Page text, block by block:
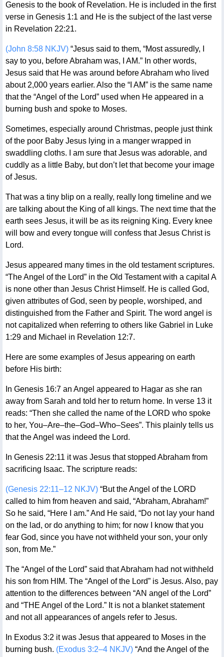
Genesis to the book of Revelation. He is included in the first
verse in Genesis 1:1 and He is the subject of the last verse
in Revelation 22:21.
(John 8:58 NKJV)“Jesus said to them, “Most assuredly, I
say to you, before Abraham was, I AM.” In other words,
Jesus said that He was around before Abraham who lived
about 2,000 years earlier. Also the “I AM” is the same name
that the “Angel of the Lord” used when He appeared in a
burning bush and spoke to Moses.
Sometimes, especially around Christmas, people just think
of the poor Baby Jesus lying in a manger wrapped in
swaddling cloths. I am sure that Jesus was adorable, and
cuddly as a little Baby, but don’t let that become your image
of Jesus.
That was a tiny blip on a really, really long timeline and we
are talking about the King of all kings. The next time that the
earth sees Jesus, it will be as its reigning King. Every knee
will bow and every tongue will confess that Jesus Christ is
Lord.
Jesus appeared many times in the old testament scriptures.
“The Angel of the Lord” in the Old Testament with a capital A
is none other than Jesus Christ Himself. He is called God,
given attributes of God, seen by people, worshiped, and
distinguished from the Father and Spirit. The word angel is
not capitalized when referring to others like Gabriel in Luke
1:29 and Michael in Revelation 12:7.
Here are some examples of Jesus appearing on earth
before His birth:
In Genesis 16:7 an Angel appeared to Hagar as she ran
away from Sarah and told her to return home. In verse 13 it
reads: “Then she called the name of the LORD who spoke
to her, You–Are–the–God–Who–Sees”. This plainly tells us
that the Angel was indeed the Lord.
In Genesis 22:11 it was Jesus that stopped Abraham from
sacrificing Isaac. The scripture reads:
(Genesis 22:11–12 NKJV)“But the Angel of the LORD
called to him from heaven and said, “Abraham, Abraham!”
So he said, “Here I am.” And He said, “Do not lay your hand
on the lad, or do anything to him; for now I know that you
fear God, since you have not withheld your son, your only
son, from Me.”
The “Angel of the Lord” said that Abraham had not withheld
his son from HIM. The “Angel of the Lord” is Jesus. Also, pay
attention to the differences between “AN angel of the Lord”
and “THE Angel of the Lord.” It is not a blanket statement
and not all appearances of angels refer to Jesus.
In Exodus 3:2 it was Jesus that appeared to Moses in the
burning bush. (Exodus 3:2–4 NKJV)“And the Angel of the